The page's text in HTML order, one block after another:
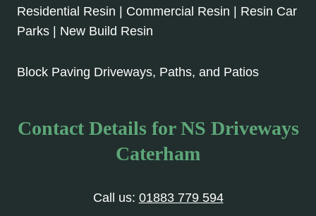
Residential Resin | Commercial Resin | Resin Car
Parks | New Build Resin
Block Paving Driveways, Paths, and Patios
Contact Details for NS Driveways
Caterham
Call us: 01883 779 594